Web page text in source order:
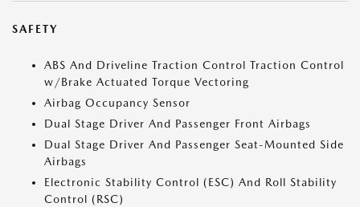
SAFETY
ABS And Driveline Traction Control Traction Control
w/Brake Actuated Torque Vectoring
Airbag Occupancy Sensor
Dual Stage Driver And Passenger Front Airbags
Dual Stage Driver And Passenger Seat-Mounted Side
Airbags
Electronic Stability Control (ESC) And Roll Stability
Control (RSC)